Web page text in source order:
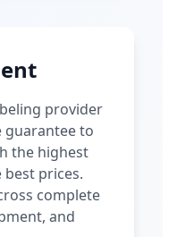
provider
guarantee to
the highest
prices.
complete
and